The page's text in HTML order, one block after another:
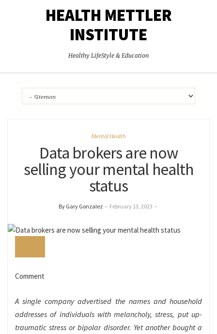
HEALTH METTLER
INSTITUTE
Healthy LifeStyle & Education
Mental Health
Data brokers are now
selling your mental health
status
By Gary Gonzalez – February 13, 2023 –
Comment
A single company advertised the names and household
addresses of individuals with melancholy, stress, put up-
traumatic stress or bipolar disorder. Yet another bought a